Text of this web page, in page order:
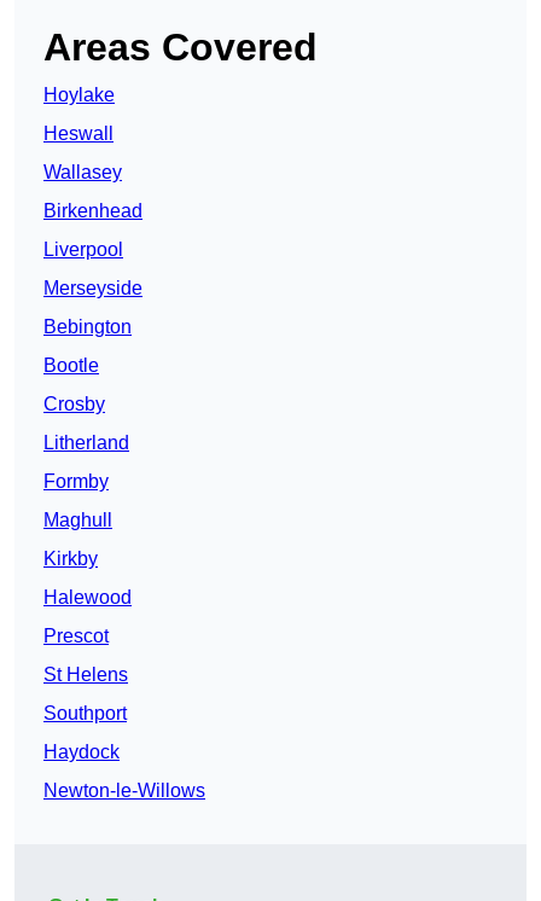
Areas Covered
Hoylake
Heswall
Wallasey
Birkenhead
Liverpool
Merseyside
Bebington
Bootle
Crosby
Litherland
Formby
Maghull
Kirkby
Halewood
Prescot
St Helens
Southport
Haydock
Newton-le-Willows